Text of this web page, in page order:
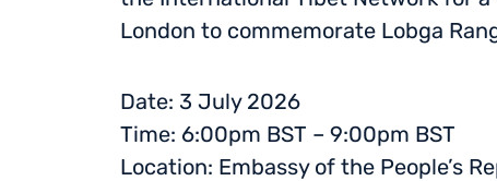
London to commemorate Lobga
Date: 3 July 2026
Time: 6:00pm BST – 9:00pm BST
Location: Embassy of the People’s